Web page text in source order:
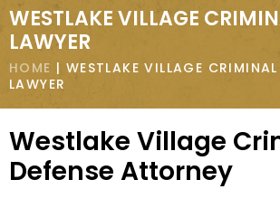
WESTLAKE VILLAGE
LAWYER
HOME | WESTLAKE VILLAGE CRIMINAL
LAWYER
Westlake Village
Defense Attorney